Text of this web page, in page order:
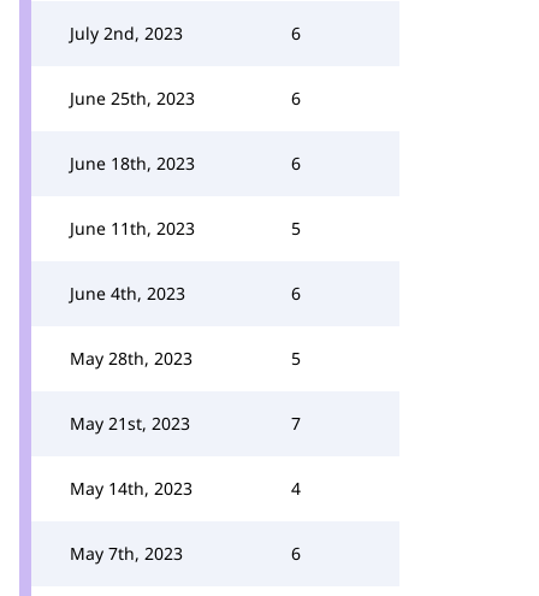
July 2nd, 2023 6
June 25th, 2023 6
June 18th, 2023 6
June 11th, 2023 5
June 4th, 2023 6
May 28th, 2023 5
May 21st, 2023 7
May 14th, 2023 4
May 7th, 2023 6